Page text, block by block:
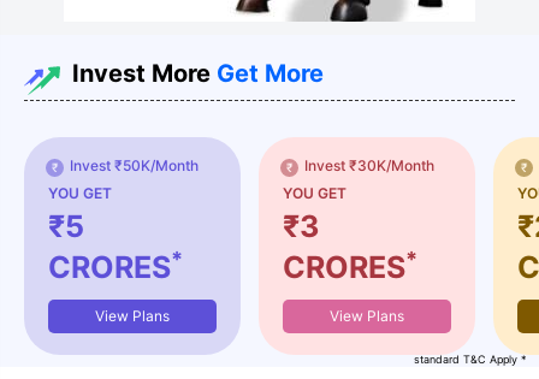
Invest More Get More
Invest ₹50K/Month
YOU GET
₹5
CRORES*
View Plans
Invest ₹30K/Month
YOU GET
₹3
CRORES*
View Plans
standard T&C Apply *